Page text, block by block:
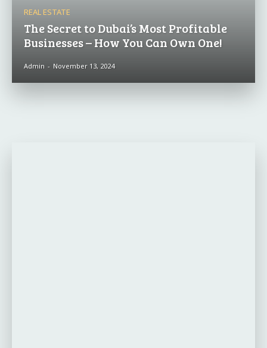
REAL ESTATE
The Secret to Dubai’s Most Profitable
Businesses – How You Can Own One!
Admin - November 13, 2024